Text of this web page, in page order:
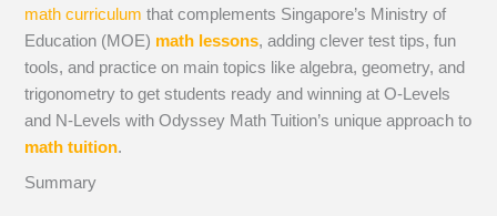
math curriculum that complements Singapore’s Ministry of
Education (MOE) math lessons, adding clever test tips, fun
tools, and practice on main topics like algebra, geometry, and
trigonometry to get students ready and winning at O-Levels
and N-Levels with Odyssey Math Tuition’s unique approach to
math tuition.
Summary